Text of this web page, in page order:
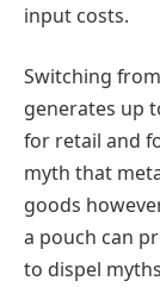
input costs.
Switching
generates up
for retail and
myth that
goods
a pouch can
to dispel